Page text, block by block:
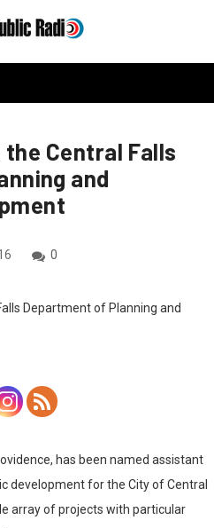
the Central Falls
and
0
has been named assistant
development for the City of Central
array of projects with particular